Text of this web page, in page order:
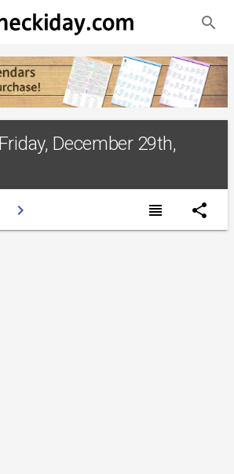
search
December 29th,
chevron_right view_headline share